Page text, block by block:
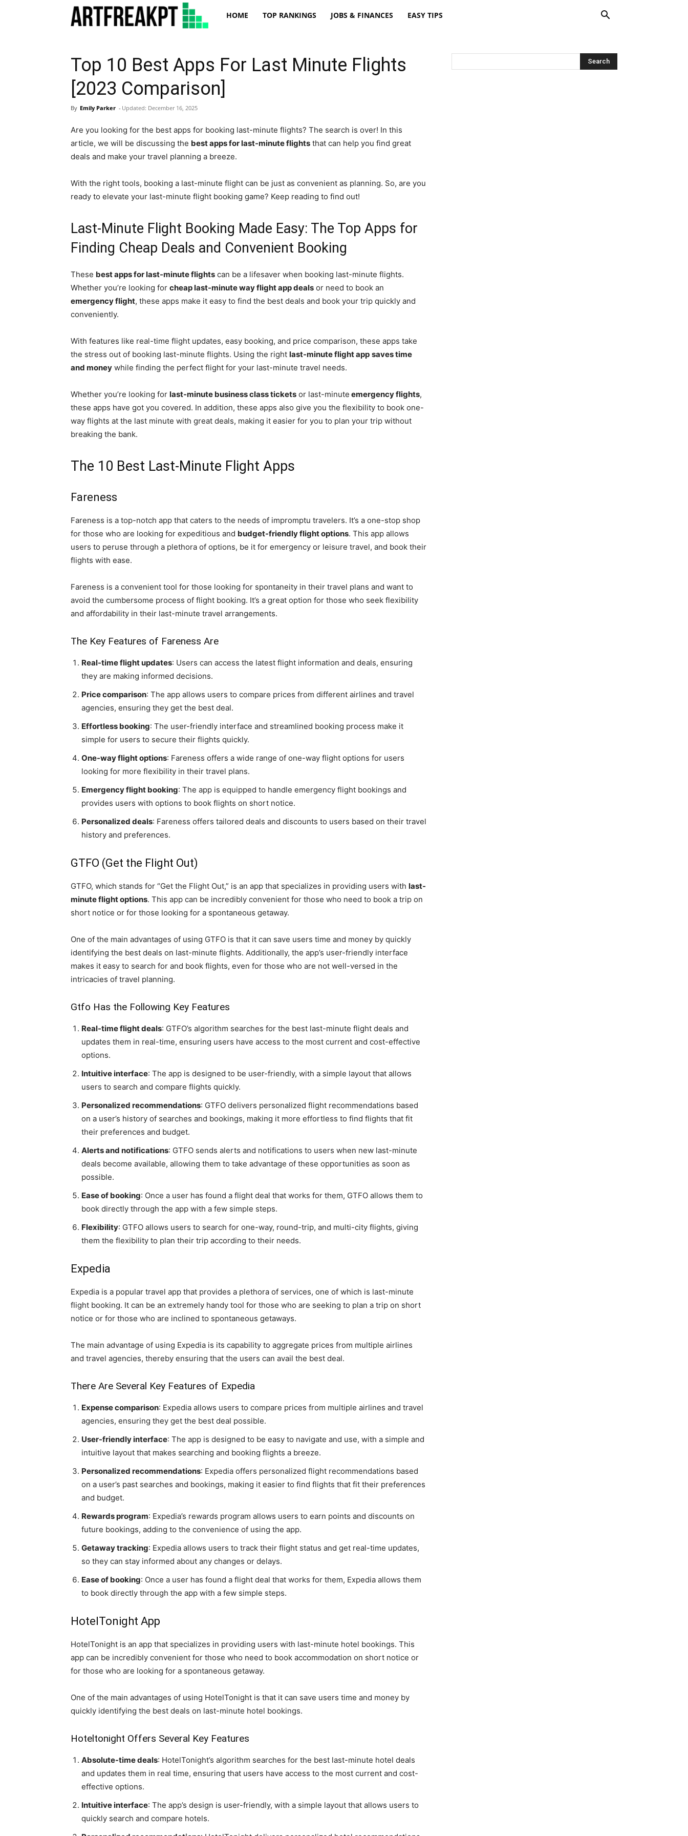
Artfreatpt
HOME TOP RANKINGS JOBS & FINANCES EASY TIPS
Top 10 Best Apps For Last Minute Flights
[2023 Comparison]
By Emily Parker - Updated: December 16, 2025
Are you looking for the best apps for booking last-minute flights? The search is over! In this
article, we will be discussing the best apps for last-minute flights that can help you find great
deals and make your travel planning a breeze.
With the right tools, booking a last-minute flight can be just as convenient as planning. So, are you
ready to elevate your last-minute flight booking game? Keep reading to find out!
Last-Minute Flight Booking Made Easy: The Top Apps for
Finding Cheap Deals and Convenient Booking
These best apps for last-minute flights can be a lifesaver when booking last-minute flights.
Whether you’re looking for cheap last-minute way flight app deals or need to book an
emergency flight, these apps make it easy to find the best deals and book your trip quickly and
conveniently.
With features like real-time flight updates, easy booking, and price comparison, these apps take
the stress out of booking last-minute flights. Using the right last-minute flight app saves time
and money while finding the perfect flight for your last-minute travel needs.
Whether you’re looking for last-minute business class tickets or last-minute emergency flights,
these apps have got you covered. In addition, these apps also give you the flexibility to book one-
way flights at the last minute with great deals, making it easier for you to plan your trip without
breaking the bank.
The 10 Best Last-Minute Flight Apps
Fareness
Fareness is a top-notch app that caters to the needs of impromptu travelers. It’s a one-stop shop
for those who are looking for expeditious and budget-friendly flight options. This app allows
users to peruse through a plethora of options, be it for emergency or leisure travel, and book their
flights with ease.
Fareness is a convenient tool for those looking for spontaneity in their travel plans and want to
avoid the cumbersome process of flight booking. It’s a great option for those who seek flexibility
and affordability in their last-minute travel arrangements.
The Key Features of Fareness Are
Real-time flight updates: Users can access the latest flight information and deals, ensuring
they are making informed decisions.
Price comparison: The app allows users to compare prices from different airlines and travel
agencies, ensuring they get the best deal.
Effortless booking: The user-friendly interface and streamlined booking process make it
simple for users to secure their flights quickly.
One-way flight options: Fareness offers a wide range of one-way flight options for users
looking for more flexibility in their travel plans.
Emergency flight booking: The app is equipped to handle emergency flight bookings and
provides users with options to book flights on short notice.
Personalized deals: Fareness offers tailored deals and discounts to users based on their travel
history and preferences.
GTFO (Get the Flight Out)
GTFO, which stands for “Get the Flight Out,” is an app that specializes in providing users with last-
minute flight options. This app can be incredibly convenient for those who need to book a trip on
short notice or for those looking for a spontaneous getaway.
One of the main advantages of using GTFO is that it can save users time and money by quickly
identifying the best deals on last-minute flights. Additionally, the app’s user-friendly interface
makes it easy to search for and book flights, even for those who are not well-versed in the
intricacies of travel planning.
Gtfo Has the Following Key Features
Real-time flight deals: GTFO’s algorithm searches for the best last-minute flight deals and
updates them in real-time, ensuring users have access to the most current and cost-effective
options.
Intuitive interface: The app is designed to be user-friendly, with a simple layout that allows
users to search and compare flights quickly.
Personalized recommendations: GTFO delivers personalized flight recommendations based
on a user’s history of searches and bookings, making it more effortless to find flights that fit
their preferences and budget.
Alerts and notifications: GTFO sends alerts and notifications to users when new last-minute
deals become available, allowing them to take advantage of these opportunities as soon as
possible.
Ease of booking: Once a user has found a flight deal that works for them, GTFO allows them to
book directly through the app with a few simple steps.
Flexibility: GTFO allows users to search for one-way, round-trip, and multi-city flights, giving
them the flexibility to plan their trip according to their needs.
Expedia
Expedia is a popular travel app that provides a plethora of services, one of which is last-minute
flight booking. It can be an extremely handy tool for those who are seeking to plan a trip on short
notice or for those who are inclined to spontaneous getaways.
The main advantage of using Expedia is its capability to aggregate prices from multiple airlines
and travel agencies, thereby ensuring that the users can avail the best deal.
There Are Several Key Features of Expedia
Expense comparison: Expedia allows users to compare prices from multiple airlines and travel
agencies, ensuring they get the best deal possible.
User-friendly interface: The app is designed to be easy to navigate and use, with a simple and
intuitive layout that makes searching and booking flights a breeze.
Personalized recommendations: Expedia offers personalized flight recommendations based
on a user’s past searches and bookings, making it easier to find flights that fit their preferences
and budget.
Rewards program: Expedia’s rewards program allows users to earn points and discounts on
future bookings, adding to the convenience of using the app.
Getaway tracking: Expedia allows users to track their flight status and get real-time updates,
so they can stay informed about any changes or delays.
Ease of booking: Once a user has found a flight deal that works for them, Expedia allows them
to book directly through the app with a few simple steps.
HotelTonight App
HotelTonight is an app that specializes in providing users with last-minute hotel bookings. This
app can be incredibly convenient for those who need to book accommodation on short notice or
for those who are looking for a spontaneous getaway.
One of the main advantages of using HotelTonight is that it can save users time and money by
quickly identifying the best deals on last-minute hotel bookings.
Hoteltonight Offers Several Key Features
Absolute-time deals: HotelTonight’s algorithm searches for the best last-minute hotel deals
and updates them in real time, ensuring that users have access to the most current and cost-
effective options.
Intuitive interface: The app’s design is user-friendly, with a simple layout that allows users to
quickly search and compare hotels.